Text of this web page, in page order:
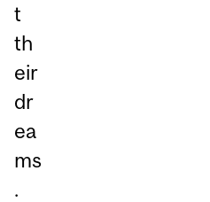
t
th
eir
dr
ea
ms
.